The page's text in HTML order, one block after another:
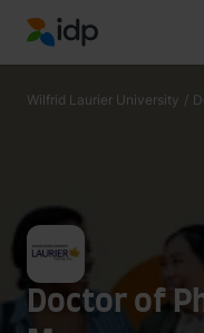
IDP Education
Wilfrid Laurier University /
Doctor of